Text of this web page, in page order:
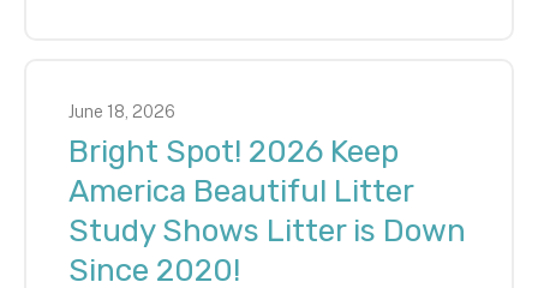
June 18 2026
Bright Spot! 2026 Keep
America Beautiful Litter
Study Shows Litter is Down
Since 2020!